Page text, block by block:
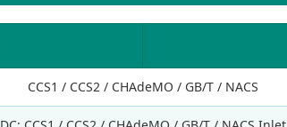
CCS1 / CCS2 / CHAdeMO / GB/T / NACS